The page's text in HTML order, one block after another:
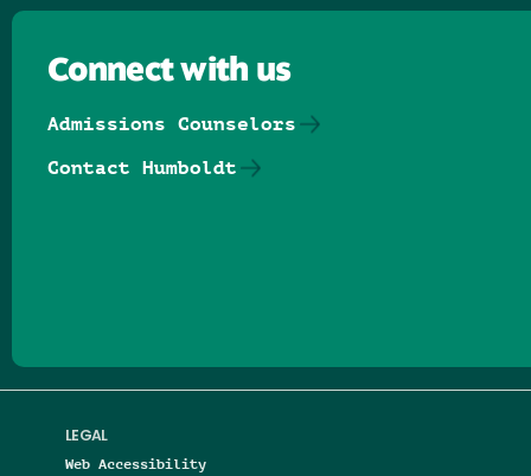
LEGAL
Web Accessibility
Connect with us
Admissions Counselors
Contact Humboldt